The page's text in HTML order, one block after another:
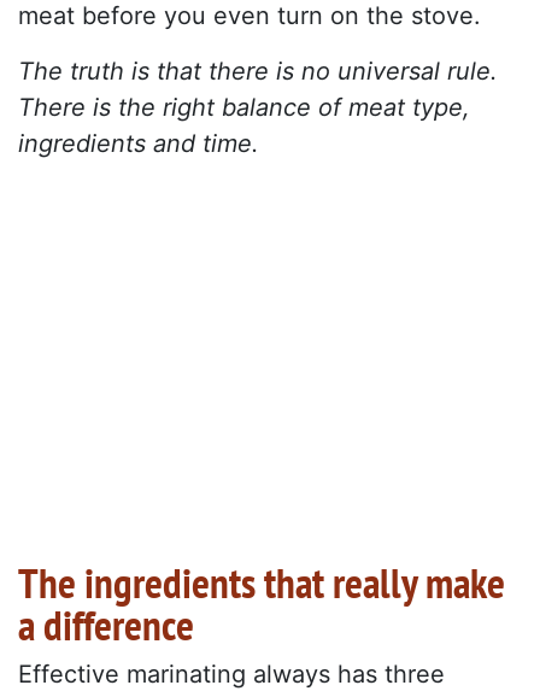
meat before you even turn on the stove.
The truth is that there is no universal rule.
There is the right balance of meat type,
ingredients and time.
The ingredients that really make
a difference
Effective marinating always has three